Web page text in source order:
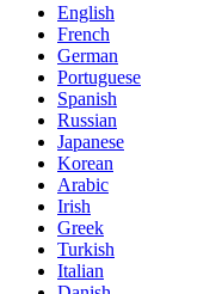
English
French
German
Portuguese
Spanish
Russian
Japanese
Korean
Arabic
Irish
Greek
Turkish
Italian